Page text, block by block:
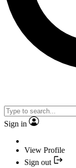
Sign in
View Profile
Sign out